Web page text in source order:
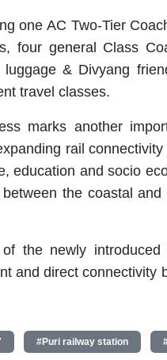
one AC Two-Tier
four general Class
& Divyang
travel classes.
marks another
rail
education and socio
the coastal
the newly introduced
and direct connectivity
#Puri railway station